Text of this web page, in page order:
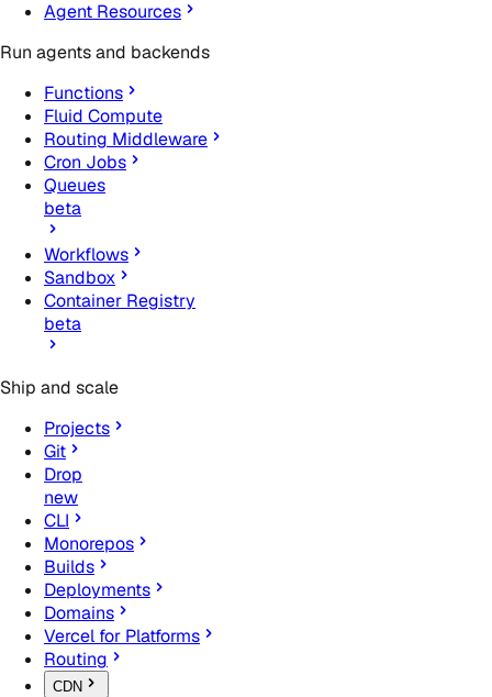
Agent Resources
Run agents and backends
Functions
Fluid Compute
Routing Middleware
Cron Jobs
Queues
beta
Workflows
Sandbox
Container Registry
beta
Ship and scale
Projects
Git
Drop
new
CLI
Monorepos
Builds
Deployments
Domains
Vercel for Platforms
Routing
CDN